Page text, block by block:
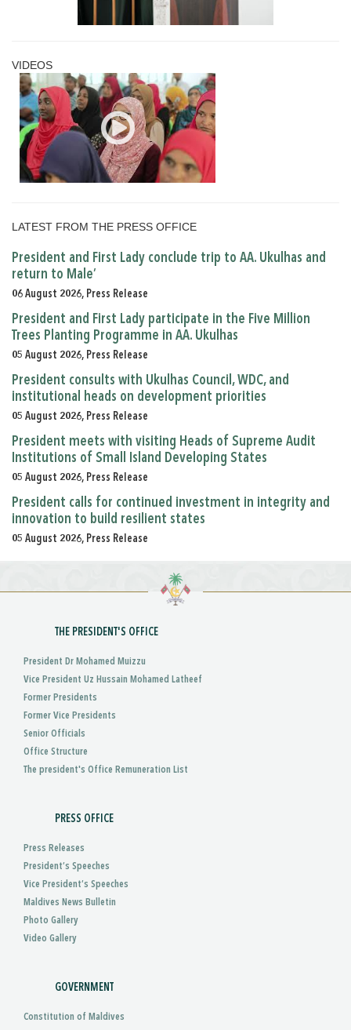
VIDEOS
LATEST FROM THE PRESS OFFICE
President and First Lady conclude trip to AA. Ukulhas and
return to Male’
06 August 2026, Press Release
President and First Lady participate in the Five Million
Trees Planting Programme in AA. Ukulhas
05 August 2026, Press Release
President consults with Ukulhas Council, WDC, and
institutional heads on development priorities
05 August 2026, Press Release
President meets with visiting Heads of Supreme Audit
Institutions of Small Island Developing States
05 August 2026, Press Release
President calls for continued investment in integrity and
innovation to build resilient states
05 August 2026, Press Release
THE PRESIDENT'S OFFICE
President Dr Mohamed Muizzu
Vice President Uz Hussain Mohamed Latheef
Former Presidents
Former Vice Presidents
Senior Officials
Office Structure
The president's Office Remuneration List
PRESS OFFICE
Press Releases
President’s Speeches
Vice President’s Speeches
Maldives News Bulletin
Photo Gallery
Video Gallery
GOVERNMENT
Constitution of Maldives